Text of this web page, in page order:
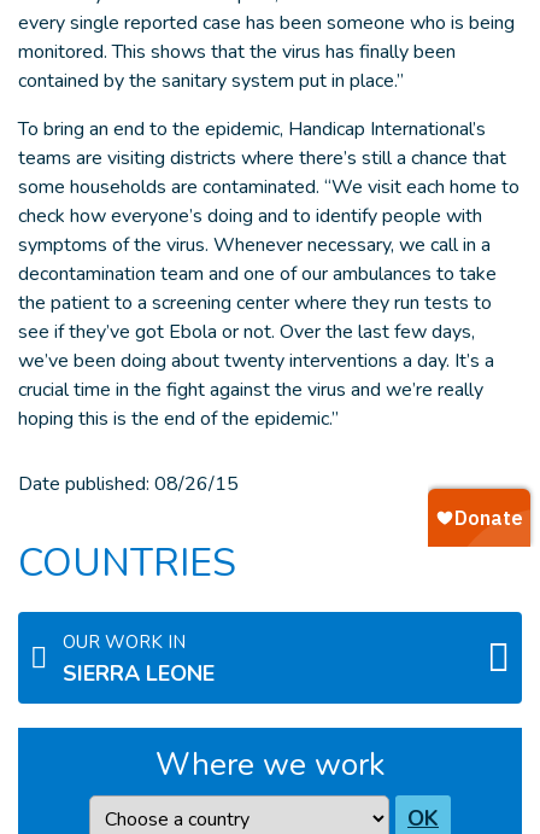
every single reported case has been someone who is being
monitored. This shows that the virus has finally been
contained by the sanitary system put in place.”
To bring an end to the epidemic, Handicap International’s
teams are visiting districts where there’s still a chance that
some households are contaminated. “We visit each home to
check how everyone’s doing and to identify people with
symptoms of the virus. Whenever necessary, we call in a
decontamination team and one of our ambulances to take
the patient to a screening center where they run tests to
see if they’ve got Ebola or not. Over the last few days,
we’ve been doing about twenty interventions a day. It’s a
crucial time in the fight against the virus and we’re really
hoping this is the end of the epidemic.”
Date published: 08/26/15
COUNTRIES
OUR WORK IN
SIERRA LEONE
Where we work
Country OK